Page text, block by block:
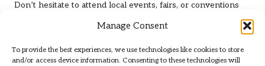
Manage Consent
To provide the best experiences, we use technologies like cookies to store
and/or access device information. Consenting to these technologies will
Don’t hesitate to attend local events, fairs, or conventions
excellent venues for meeting others who share your
interests and gaining insights from seasoned preppers who
can offer invaluable advice and mentorship.